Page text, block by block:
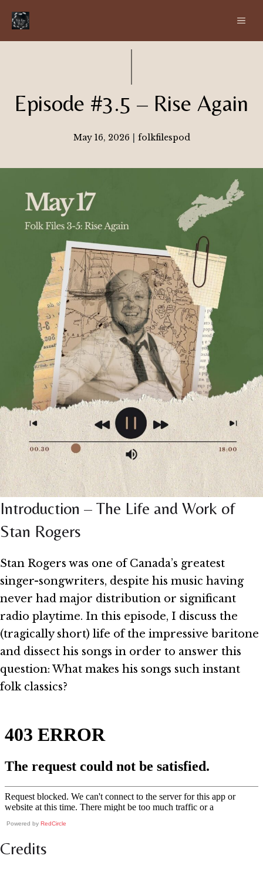
content
Episode #3.5 – Rise Again
May 16, 2026 folkfilespod
Introduction – The Life and Work of
Stan Rogers
Stan Rogers was one of Canada’s greatest
singer-songwriters, despite his music having
never had major distribution or significant
radio playtime. In this episode, I discuss the
(tragically short) life of the impressive baritone
and dissect his songs in order to answer this
question: What makes his songs such instant
folk classics?
Powered by RedCircle
Credits